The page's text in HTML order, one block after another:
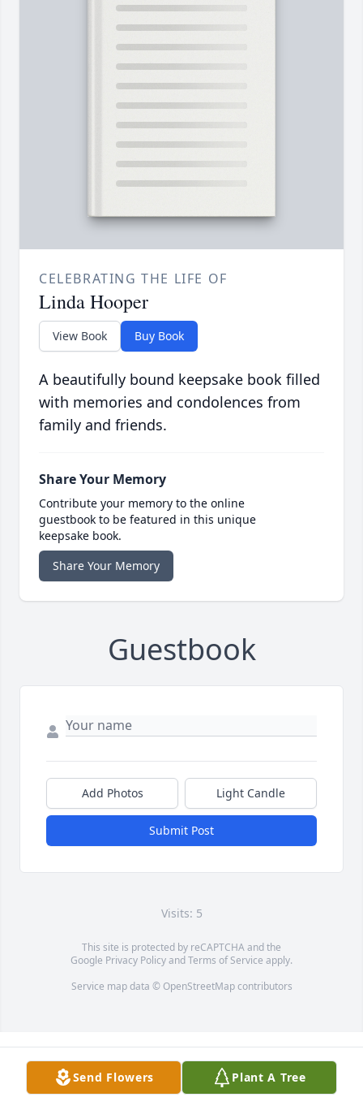
CELEBRATING THE LIFE OF
Linda Hooper
View Book Buy Book
A beautifully bound keepsake book filled
with memories and condolences from
family and friends.
Share Your Memory
Contribute your memory to the online
guestbook to be featured in this unique
keepsake book.
Share Your Memory
Guestbook
Add Photos Light Candle
Submit Post
Visits: 5
This site is protected by reCAPTCHA and the
Google Privacy PolicyandTerms of Service apply.
Service map data © OpenStreetMapcontributors
Send Flowers Plant A Tree